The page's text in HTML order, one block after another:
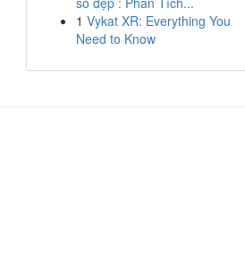
1 Vykat XR: Everything You
Need to Know